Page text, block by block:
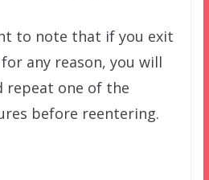
to note that if you exit
any reason, you will
repeat one of the
before reentering.